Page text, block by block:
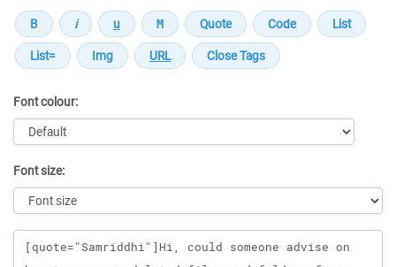
Font colour:
Font size:
Message